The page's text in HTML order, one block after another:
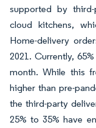
supported by
cloud kitchens,
Home-delivery
2021. Currently,
month. While this
higher than pre-
the third-party
25% to 35% have